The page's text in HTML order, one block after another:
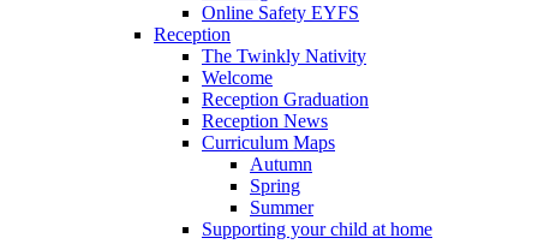
Online Safety EYFS
Reception
The Twinkly Nativity
Welcome
Reception Graduation
Reception News
Curriculum Maps
Autumn
Spring
Summer
Supporting your child at home